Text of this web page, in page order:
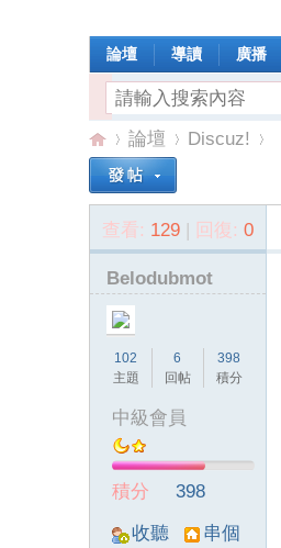
論壇 導讀 廣播
【»
論壇
›
Discuz!
›
查看: 129 | 回復: 0
Belodubmot
102
主題
6
回帖
398
積分
中級會員
積分 398
收聽
串個